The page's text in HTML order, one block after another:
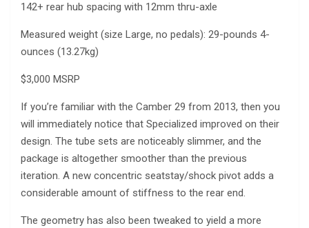
142+ rear hub spacing with 12mm thru-axle
Measured weight (size Large, no pedals): 29-pounds 4-
ounces (13.27kg)
$3,000 MSRP
If you’re familiar with the Camber 29 from 2013, then you
will immediately notice that Specialized improved on their
design. The tube sets are noticeably slimmer, and the
package is altogether smoother than the previous
iteration. A new concentric seatstay/shock pivot adds a
considerable amount of stiffness to the rear end.
The geometry has also been tweaked to yield a more